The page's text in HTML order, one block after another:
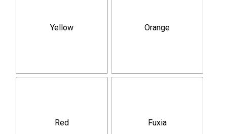
Yellow Orange
Red Fuxia